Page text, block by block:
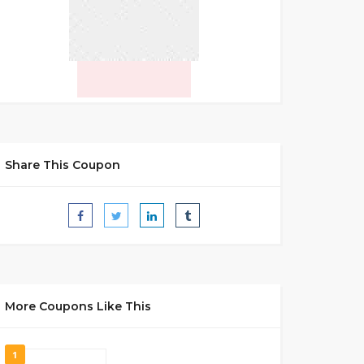
Share This Coupon
More Coupons Like This
1